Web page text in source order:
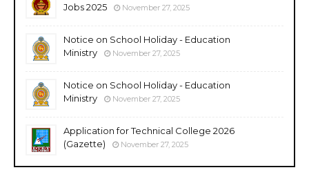
Jobs 2025
November 27, 2025
Notice on School Holiday - Education
Ministry
November 27, 2025
Notice on School Holiday - Education
Ministry
November 27, 2025
Application for Technical College 2026
(Gazette)
November 27, 2025